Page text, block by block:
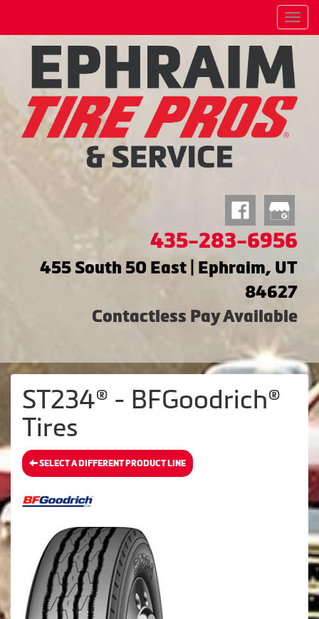
Menu
435-283-6956
455 South 50 East | Ephraim, UT
84627
Contactless Pay Available
ST234® - BFGoodrich®
Tires
SELECT A DIFFERENT PRODUCT LINE